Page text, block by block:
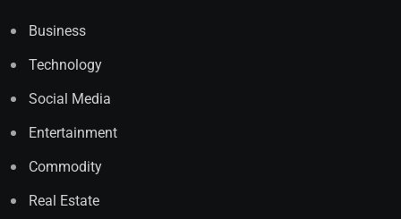
Business
Technology
Social Media
Entertainment
Commodity
Real Estate